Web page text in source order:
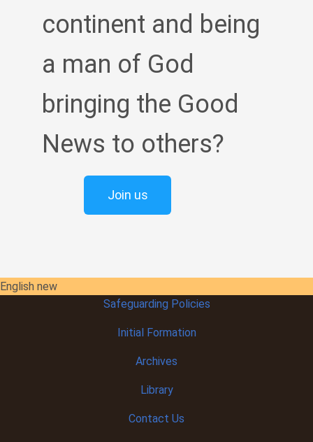
continent and being
a man of God
bringing the Good
News to others?
Join us
English new
Safeguarding Policies
InitialFormation
Archives
Library
Contact Us